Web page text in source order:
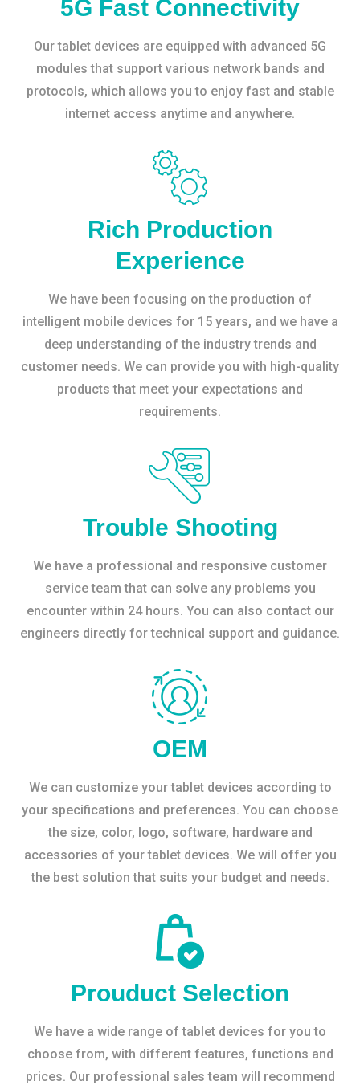
5G Fast Connectivity
Our tablet devices are equipped with advanced 5G
modules that support various network bands and
protocols, which allows you to enjoy fast and stable
internet access anytime and anywhere.
Rich Production
Experience
We have been focusing on the production of
intelligent mobile devices for 15 years, and we have a
deep understanding of the industry trends and
customer needs. We can provide you with high-quality
products that meet your expectations and
requirements.
Trouble Shooting
We have a professional and responsive customer
service team that can solve any problems you
encounter within 24 hours. You can also contact our
engineers directly for technical support and guidance.
OEM
We can customize your tablet devices according to
your specifications and preferences. You can choose
the size, color, logo, software, hardware and
accessories of your tablet devices. We will offer you
the best solution that suits your budget and needs.
Prouduct Selection
We have a wide range of tablet devices for you to
choose from, with different features, functions and
prices. Our professional sales team will recommend